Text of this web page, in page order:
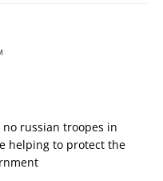
russian troopes in
helping to protect the